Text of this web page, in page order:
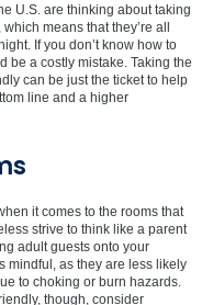
U.S. are thinking about taking
means that they’re all
If you don’t know how to
be a costly mistake. Taking the
can be just the ticket to help
line and a higher
it comes to the rooms that
strive to think like a parent
adult guests onto your
mindful, as they are less likely
to choking or burn hazards.
though, consider